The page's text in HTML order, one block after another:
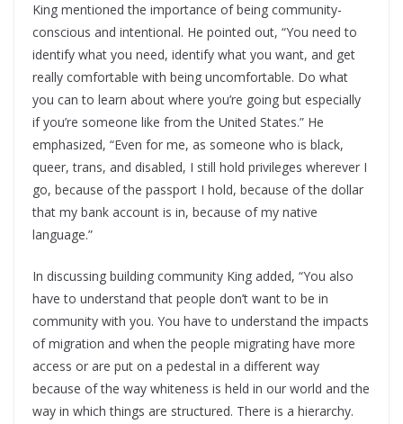
King mentioned the importance of being community-
conscious and intentional. He pointed out, “You need to
identify what you need, identify what you want, and get
really comfortable with being uncomfortable. Do what
you can to learn about where you’re going but especially
if you’re someone like from the United States.” He
emphasized, “Even for me, as someone who is black,
queer, trans, and disabled, I still hold privileges wherever I
go, because of the passport I hold, because of the dollar
that my bank account is in, because of my native
language.”
In discussing building community King added, “You also
have to understand that people don’t want to be in
community with you. You have to understand the impacts
of migration and when the people migrating have more
access or are put on a pedestal in a different way
because of the way whiteness is held in our world and the
way in which things are structured. There is a hierarchy.